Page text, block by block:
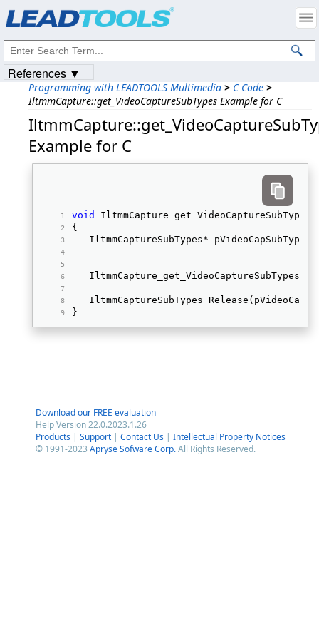
Programming with LEADTOOLS Multimedia > C Code >
IltmmCapture::get_VideoCaptureSubTypes Example for C
Example for C
void
{
IltmmCaptureSubTypes*
}
Download our FREE evaluation
Help Version 22.0.2023.1.26
Products | Support | Contact Us | Intellectual Property Notices
© 1991-2023 Apryse Sofware Corp.All Rights Reserved.
References ▼
Intellectual Property Notices
© 1991-2023Apryse Sofware Corp. All Rights Reserved.